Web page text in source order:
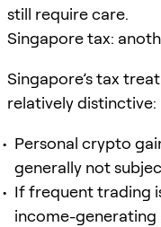
still require care.
Singapore tax:
Singapore’s tax
relatively distinctive:
Personal crypto
generally not
If frequent trading
income-